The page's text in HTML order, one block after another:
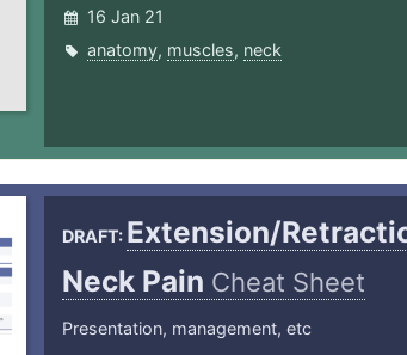
16 Jan 21
anatomy, muscles, neck
DRAFT: Extension/
Neck Pain Cheat Sheet
Presentation, management, etc